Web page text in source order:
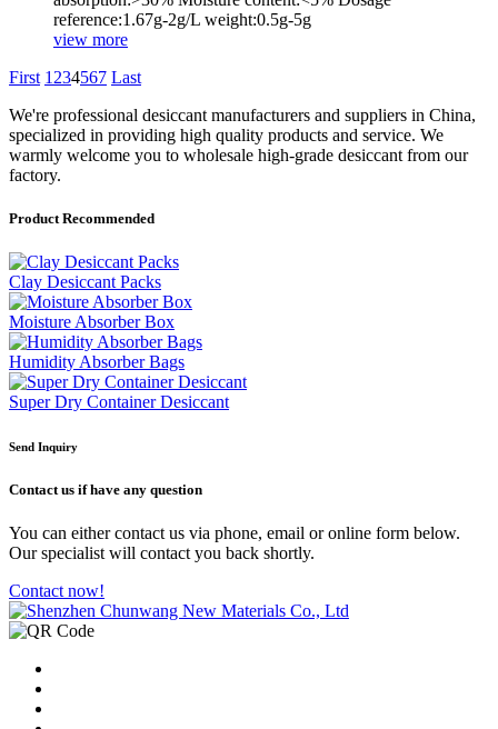
reference:1.67g-2g/L weight:0.5g-5g
view more
First 1 234567 Last
We're professional desiccant manufacturers and suppliers in China,
specialized in providing high quality products and service. We
warmly welcome you to wholesale high-grade desiccant from our
factory.
Product Recommended
Clay Desiccant Packs
Moisture Absorber Box
Humidity Absorber Bags
Super Dry Container Desiccant
Send Inquiry
Contact us if have any question
You can either contact us via phone, email or online form below.
Our specialist will contact you back shortly.
Contact now!